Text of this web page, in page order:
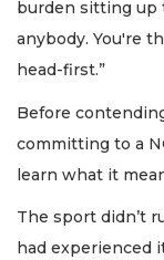
burden sitting up
anybody. You're
head-first.”
Before
committing to a
learn what it
The sport didn’t
had experienced